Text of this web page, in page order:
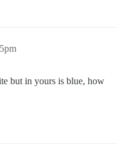
but in yours is blue, how